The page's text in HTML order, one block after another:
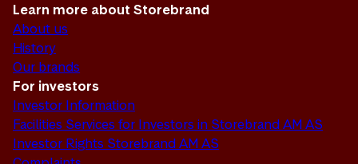
Learn more about Storebrand
About us
History
Our brands
For investors
Investor Information
Facilities Services for Investors in Storebrand AM AS
Investor Rights Storebrand AM AS